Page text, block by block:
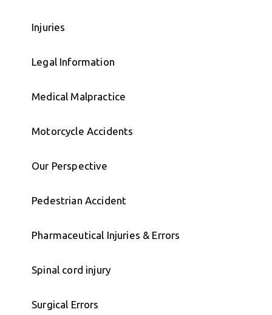
Injuries
Legal Information
Medical Malpractice
Motorcycle Accidents
Our Perspective
Pedestrian Accident
Pharmaceutical Injuries & Errors
Spinal cord injury
Surgical Errors